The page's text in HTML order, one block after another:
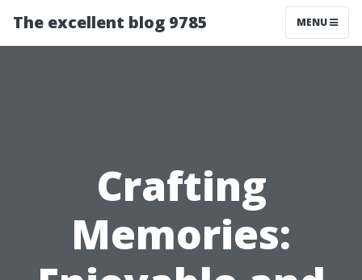
The excellent blog 9785 MENU
Crafting
Memories: